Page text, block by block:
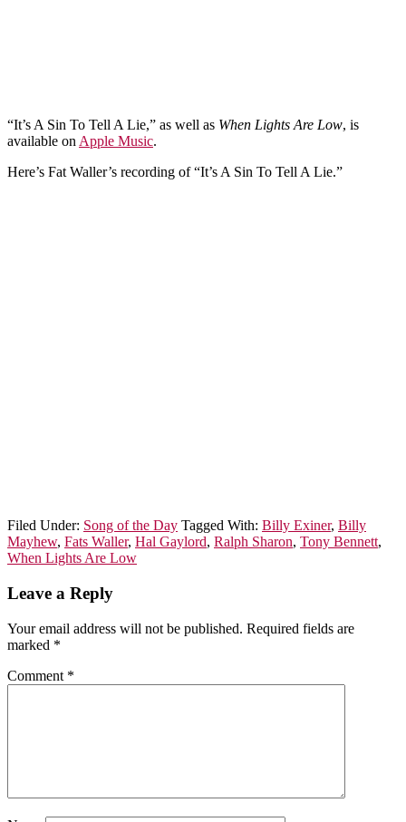
“It’s A Sin To Tell A Lie,” as well as When Lights Are Low, is
available onApple Music.
Here’s Fat Waller’s recording of “It’s A Sin To Tell A Lie.”
Filed Under: Song of the Day Tagged With: Billy Exiner, Billy
Mayhew, Fats Waller, Hal Gaylord, Ralph Sharon, Tony Bennett,
When Lights Are Low
Leave a Reply
Your email address will not be published. Required fields are
marked *
Comment *